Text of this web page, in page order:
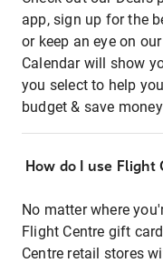
app, sign up for the
or keep an eye on
Calendar will show
you select to help
budget & save
How do I use
No matter where
Flight Centre gift
Centre retail stores